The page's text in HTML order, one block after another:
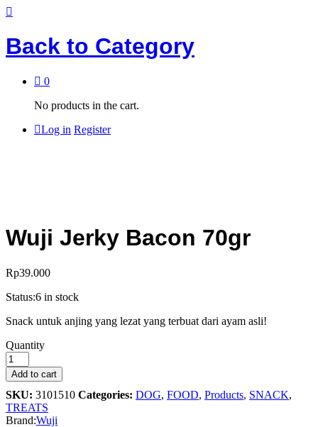
Back to Category
0
No products in the cart.
Log in Register
Wuji Jerky Bacon 70gr
Rp39.000
Status:6 in stock
Snack untuk anjing yang lezat yang terbuat dari ayam asli!
Wuji
Jerky
Bacon
70gr
quantity
Quantity
Add to cart
SKU: 3101510 Categories: DOG, FOOD, Products, SNACK,
TREATS
Brand:Wuji